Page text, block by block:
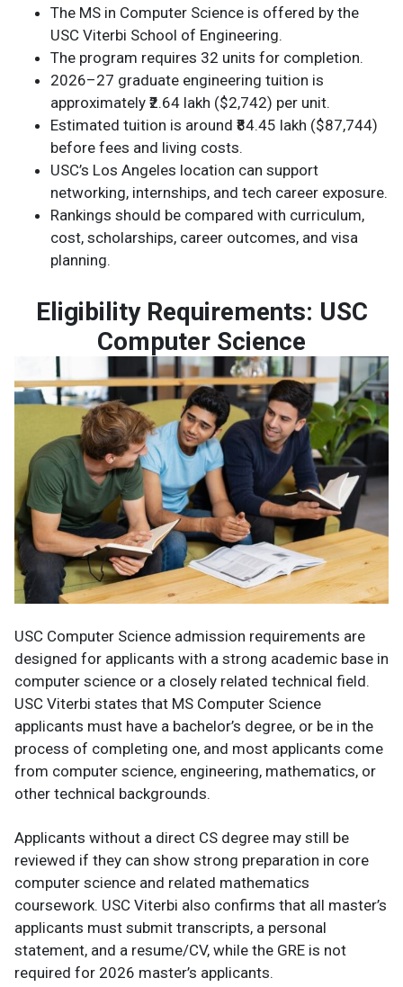
The MS in Computer Science is offered by the
USC Viterbi School of Engineering.
The program requires 32 units for completion.
2026–27 graduate engineering tuition is
approximately ₹2.64 lakh ($2,742) per unit.
Estimated tuition is around ₹84.45 lakh ($87,744)
before fees and living costs.
USC’s Los Angeles location can support
networking, internships, and tech career exposure.
Rankings should be compared with curriculum,
cost, scholarships, career outcomes, and visa
planning.
Eligibility Requirements: USC
Computer Science
USC Computer Science admission requirements are
designed for applicants with a strong academic base in
computer science or a closely related technical field.
USC Viterbi states that MS Computer Science
applicants must have a bachelor’s degree, or be in the
process of completing one, and most applicants come
from computer science, engineering, mathematics, or
other technical backgrounds.
Applicants without a direct CS degree may still be
reviewed if they can show strong preparation in core
computer science and related mathematics
coursework. USC Viterbi also confirms that all master’s
applicants must submit transcripts, a personal
statement, and a resume/CV, while the GRE is not
required for 2026 master’s applicants.